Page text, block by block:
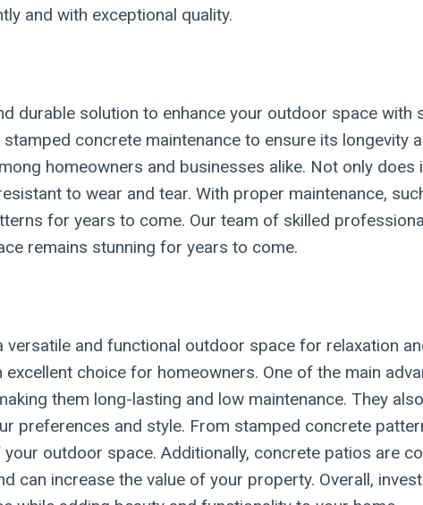
and with exceptional quality.
durable solution to enhance your outdoor space
concrete maintenance to ensure its longevity
homeowners and businesses alike. Not only
to wear and tear. With proper maintenance,
for years to come. Our team of skilled
remains stunning for years to come.
versatile and functional outdoor space for relaxation
choice for homeowners. One of the main
them long-lasting and low maintenance. They
preferences and style. From stamped concrete
outdoor space. Additionally, concrete patios are
can increase the value of your property. Overall,